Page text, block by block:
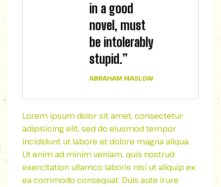
in a good
novel, must
be intolerably
stupid.”
ABRAHAM MASLOW
Lorem ipsum dolor sit amet, consectetur
adipisicing elit, sed do eiusmod tempor
incididunt ut labore et dolore magna aliqua.
Ut enim ad minim veniam, quis nostrud
exercitation ullamco laboris nisi ut aliquip ex
ea commodo consequat. Duis aute irure